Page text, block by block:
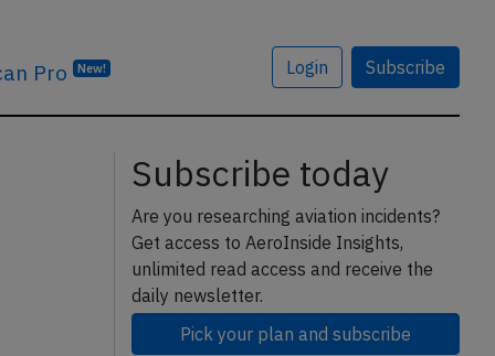
Pro New! Login Subscribe
Subscribe today
Are you researching aviation incidents?
Get access to AeroInside Insights,
unlimited read access and receive the
daily newsletter.
Pick your plan and subscribe